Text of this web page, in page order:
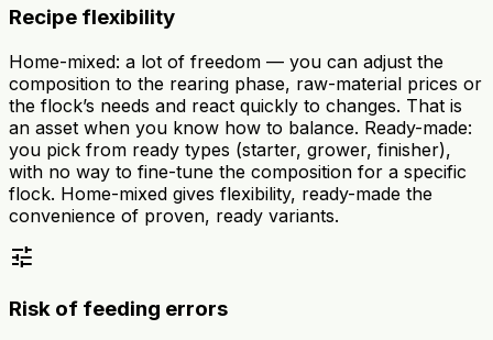
Recipe flexibility
Home-mixed: a lot of freedom — you can adjust the
composition to the rearing phase, raw-material prices or
the flock’s needs and react quickly to changes. That is
an asset when you know how to balance. Ready-made:
you pick from ready types (starter, grower, finisher),
with no way to fine-tune the composition for a specific
flock. Home-mixed gives flexibility, ready-made the
convenience of proven, ready variants.
tune
Risk of feeding errors